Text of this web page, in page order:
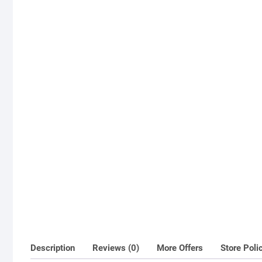
Description Reviews (0) More Offers Store